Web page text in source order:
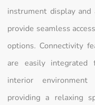
instrument display
provide seamless
options. Connectivity
are easily integrated
interior
providing a relaxing